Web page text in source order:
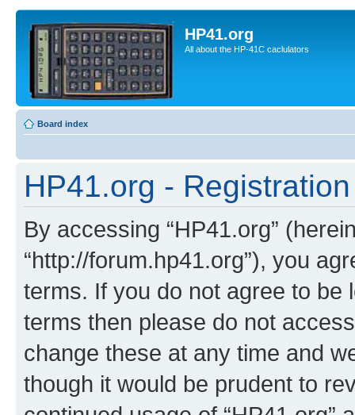
HP41.org
All about the HP-41C caclulators
Board index
HP41.org - Registration
By accessing “HP41.org”
“http://forum.hp41.org”), you
terms. If you do not agree to be
terms then please do not
change these at any time and
though it would be prudent to